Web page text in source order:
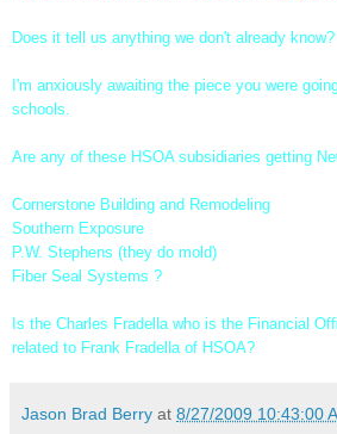
Does it tell us anything we don't already know?
I'm anxiously awaiting the piece you were
schools.
Are any of these HSOA subsidiaries getting
Cornerstone Building and Remodeling
Southern Exposure
P.W. Stephens (they do mold)
Fiber Seal Systems ?
Is the Charles Fradella who is the Financial
related to Frank Fradella of HSOA?
Jason Brad Berry at 8/27/2009 10:43:00